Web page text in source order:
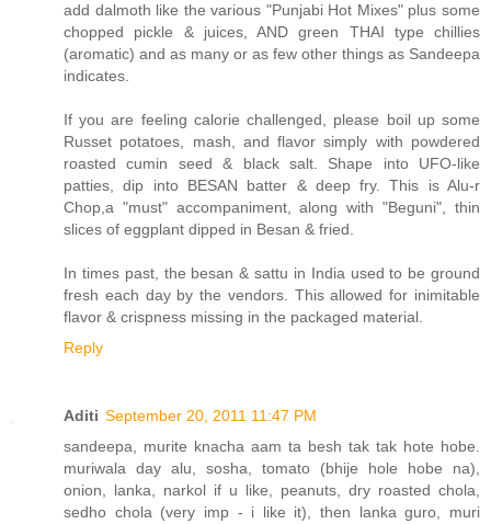
add dalmoth like the various "Punjabi Hot Mixes" plus some
chopped pickle & juices, AND green THAI type chillies
(aromatic) and as many or as few other things as Sandeepa
indicates.
If you are feeling calorie challenged, please boil up some
Russet potatoes, mash, and flavor simply with powdered
roasted cumin seed & black salt. Shape into UFO-like
patties, dip into BESAN batter & deep fry. This is Alu-r
Chop,a "must" accompaniment, along with "Beguni", thin
slices of eggplant dipped in Besan & fried.
In times past, the besan & sattu in India used to be ground
fresh each day by the vendors. This allowed for inimitable
flavor & crispness missing in the packaged material.
Reply
Aditi September 20, 2011 11:47 PM
sandeepa, murite knacha aam ta besh tak tak hote hobe.
muriwala day alu, sosha, tomato (bhije hole hobe na),
onion, lanka, narkol if u like, peanuts, dry roasted chola,
sedho chola (very imp - i like it), then lanka guro, muri